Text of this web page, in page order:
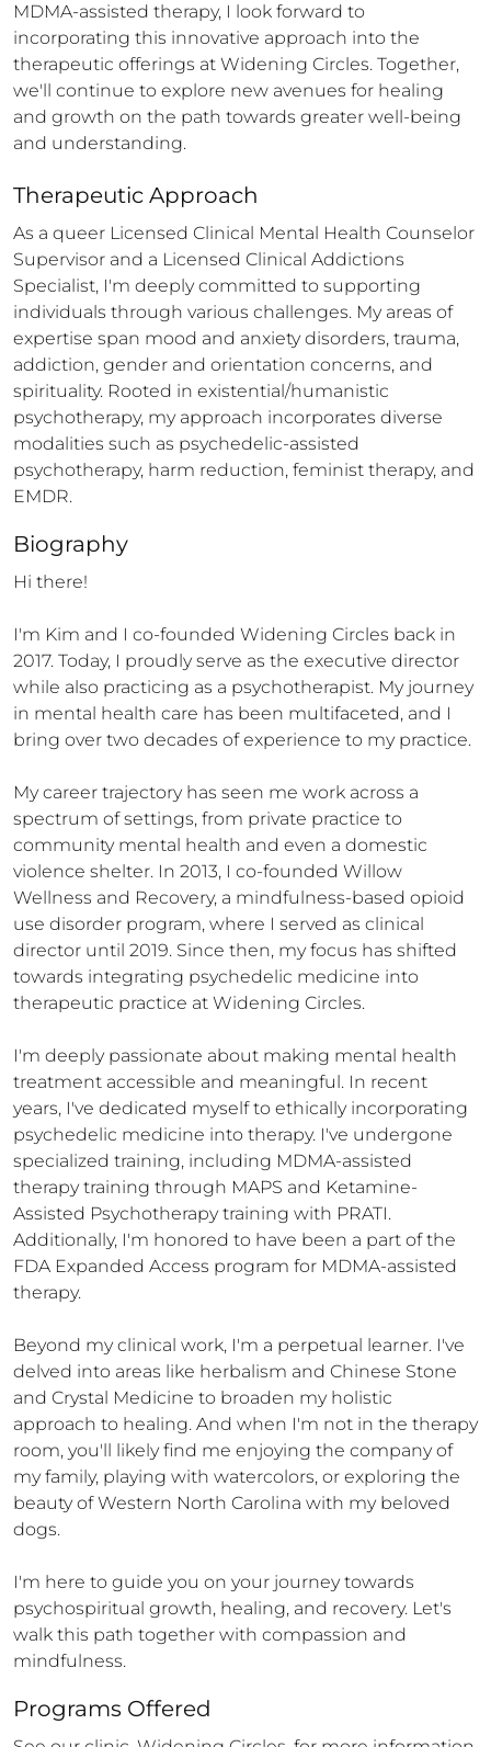
MDMA-assisted therapy, I look forward to
incorporating this innovative approach into the
therapeutic offerings at Widening Circles. Together,
we'll continue to explore new avenues for healing
and growth on the path towards greater well-being
and understanding.
Therapeutic Approach
As a queer Licensed Clinical Mental Health Counselor
Supervisor and a Licensed Clinical Addictions
Specialist, I'm deeply committed to supporting
individuals through various challenges. My areas of
expertise span mood and anxiety disorders, trauma,
addiction, gender and orientation concerns, and
spirituality. Rooted in existential/humanistic
psychotherapy, my approach incorporates diverse
modalities such as psychedelic-assisted
psychotherapy, harm reduction, feminist therapy, and
EMDR.
Biography
Hi there!
I'm Kim and I co-founded Widening Circles back in
2017. Today, I proudly serve as the executive director
while also practicing as a psychotherapist. My journey
in mental health care has been multifaceted, and I
bring over two decades of experience to my practice.
My career trajectory has seen me work across a
spectrum of settings, from private practice to
community mental health and even a domestic
violence shelter. In 2013, I co-founded Willow
Wellness and Recovery, a mindfulness-based opioid
use disorder program, where I served as clinical
director until 2019. Since then, my focus has shifted
towards integrating psychedelic medicine into
therapeutic practice at Widening Circles.
I'm deeply passionate about making mental health
treatment accessible and meaningful. In recent
years, I've dedicated myself to ethically incorporating
psychedelic medicine into therapy. I've undergone
specialized training, including MDMA-assisted
therapy training through MAPS and Ketamine-
Assisted Psychotherapy training with PRATI.
Additionally, I'm honored to have been a part of the
FDA Expanded Access program for MDMA-assisted
therapy.
Beyond my clinical work, I'm a perpetual learner. I've
delved into areas like herbalism and Chinese Stone
and Crystal Medicine to broaden my holistic
approach to healing. And when I'm not in the therapy
room, you'll likely find me enjoying the company of
my family, playing with watercolors, or exploring the
beauty of Western North Carolina with my beloved
dogs.
I'm here to guide you on your journey towards
psychospiritual growth, healing, and recovery. Let's
walk this path together with compassion and
mindfulness.
Programs Offered